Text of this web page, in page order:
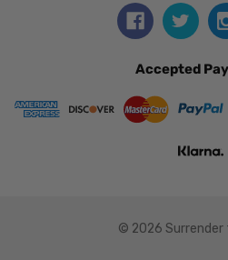
Accepted
© 2026 Surrender